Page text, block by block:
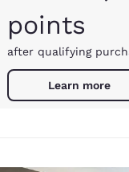
points
after qualifying
Learn more